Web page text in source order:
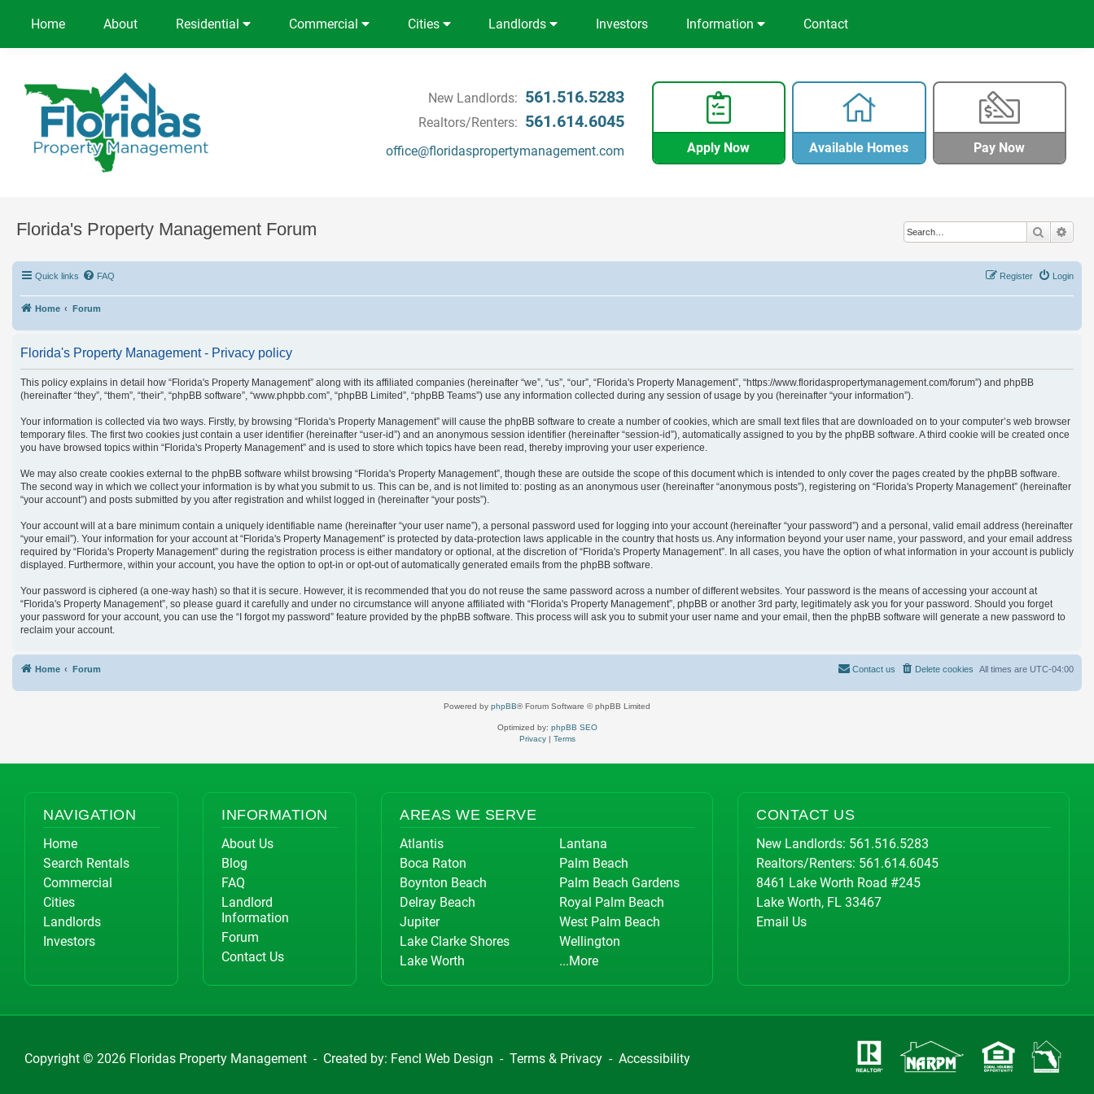
Home About Residential Commercial Cities Landlords Investors Information Contact
New Landlords: 561.516.5283
Realtors/Renters: 561.614.6045
office@floridaspropertymanagement.com Apply Now Available Homes Pay Now
Florida's Property Management Forum Search
Quick links FAQ Login
Register
Home Forum
Florida's Property Management - Privacy policy
This policy explains in detail how “Florida's Property Management” along with its affiliated companies (hereinafter “we”, “us”, “our”, “Florida's Property Management”, “https://www.floridaspropertymanagement.com/forum”) and phpBB
(hereinafter “they”, “them”, “their”, “phpBB software”, “www.phpbb.com”, “phpBB Limited”, “phpBB Teams”) use any information collected during any session of usage by you (hereinafter “your information”).
Your information is collected via two ways. Firstly, by browsing “Florida's Property Management” will cause the phpBB software to create a number of cookies, which are small text files that are downloaded on to your computer’s web browser
temporary files. The first two cookies just contain a user identifier (hereinafter “user-id”) and an anonymous session identifier (hereinafter “session-id”), automatically assigned to you by the phpBB software. A third cookie will be created once
you have browsed topics within “Florida's Property Management” and is used to store which topics have been read, thereby improving your user experience.
We may also create cookies external to the phpBB software whilst browsing “Florida's Property Management”, though these are outside the scope of this document which is intended to only cover the pages created by the phpBB software.
The second way in which we collect your information is by what you submit to us. This can be, and is not limited to: posting as an anonymous user (hereinafter “anonymous posts”), registering on “Florida's Property Management” (hereinafter
“your account”) and posts submitted by you after registration and whilst logged in (hereinafter “your posts”).
Your account will at a bare minimum contain a uniquely identifiable name (hereinafter “your user name”), a personal password used for logging into your account (hereinafter “your password”) and a personal, valid email address (hereinafter
“your email”). Your information for your account at “Florida's Property Management” is protected by data-protection laws applicable in the country that hosts us. Any information beyond your user name, your password, and your email address
required by “Florida's Property Management” during the registration process is either mandatory or optional, at the discretion of “Florida's Property Management”. In all cases, you have the option of what information in your account is publicly
displayed. Furthermore, within your account, you have the option to opt-in or opt-out of automatically generated emails from the phpBB software.
Your password is ciphered (a one-way hash) so that it is secure. However, it is recommended that you do not reuse the same password across a number of different websites. Your password is the means of accessing your account at
“Florida's Property Management”, so please guard it carefully and under no circumstance will anyone affiliated with “Florida's Property Management”, phpBB or another 3rd party, legitimately ask you for your password. Should you forget
your password for your account, you can use the “I forgot my password” feature provided by the phpBB software. This process will ask you to submit your user name and your email, then the phpBB software will generate a new password to
reclaim your account.
Home Forum All times are UTC-04:00
Delete cookies
Contact us
Powered by phpBB® Forum Software © phpBB Limited
Optimized by: phpBB SEO
Privacy| Terms
NAVIGATION
Home
Search Rentals
Commercial
Cities
Landlords
Investors
INFORMATION
About Us
Blog
FAQ
Landlord
Information
Forum
Contact Us
AREAS WE SERVE
Atlantis
Boca Raton
Boynton Beach
Delray Beach
Jupiter
Lake Clarke Shores
Lake Worth
Lantana
Palm Beach
Palm Beach Gardens
Royal Palm Beach
West Palm Beach
Wellington
...More
CONTACT US
New Landlords: 561.516.5283
Realtors/Renters: 561.614.6045
8461 Lake Worth Road #245
Lake Worth, FL 33467
Email Us
Copyright © 2026 Floridas Property Management - Created by: Fencl Web Design - Terms & Privacy - Accessibility